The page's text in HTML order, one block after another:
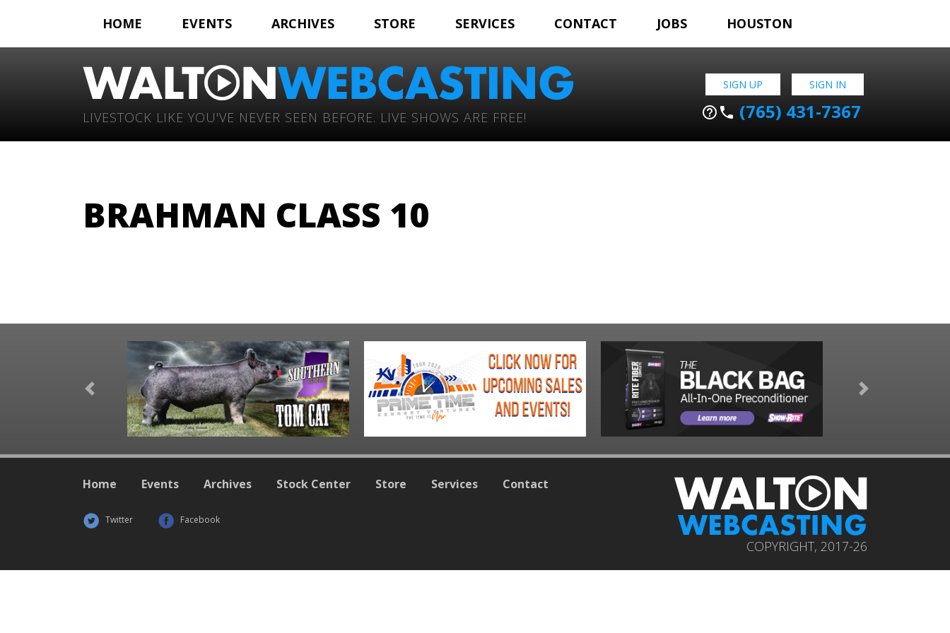
HOME EVENTS ARCHIVES STORE SERVICES CONTACT JOBS HOUSTON
LIVESTOCK LIKE YOU'VE NEVER SEEN BEFORE. LIVE SHOWS ARE FREE!
SIGN UP SIGN IN
help_outline phone (765) 431-7367
BRAHMAN CLASS 10
Previous Next
Home Events Archives Stock Center Store Services Contact
Twitter Facebook
COPYRIGHT, 2017-26